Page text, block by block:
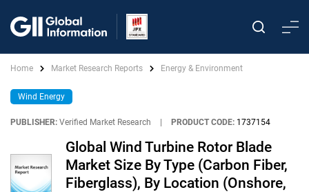
Home Market Research Reports Energy & Environment
Wind Energy
PUBLISHER: Verified Market Research PRODUCT CODE: 1737154
Global Wind Turbine Rotor Blade
Market Size By Type (Carbon Fiber,
Fiberglass), By Location (Onshore,